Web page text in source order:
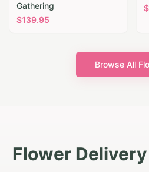
Gathering
$139.95
$
Browse All
Flower